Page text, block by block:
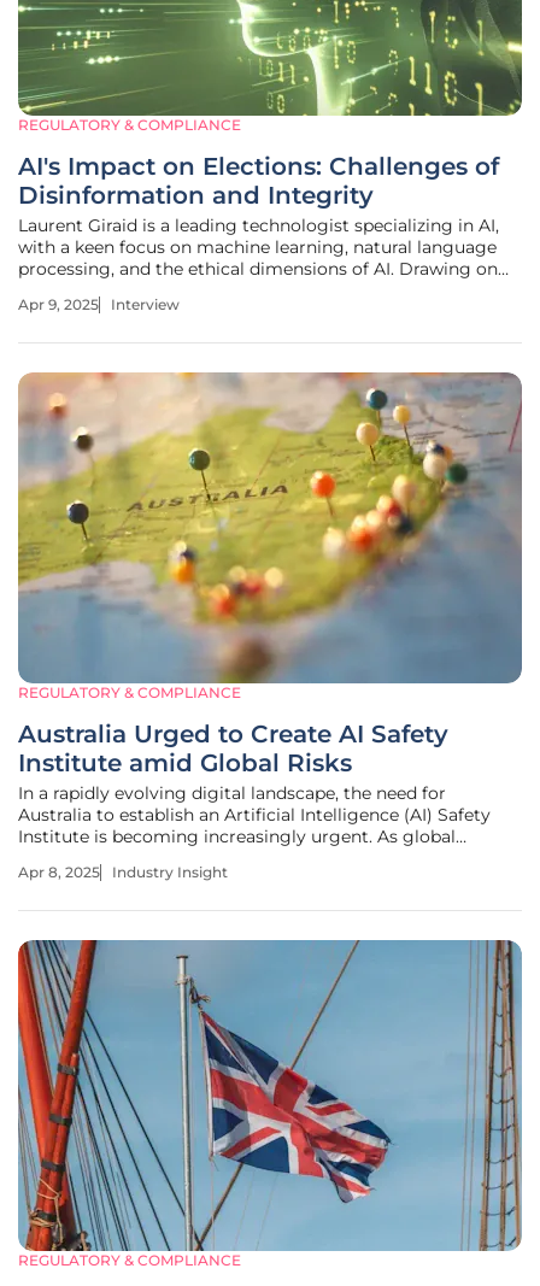
REGULATORY & COMPLIANCE
AI's Impact on Elections: Challenges of
Disinformation and Integrity
Laurent Giraid is a leading technologist specializing in AI,
with a keen focus on machine learning, natural language
processing, and the ethical dimensions of AI. Drawing on
into the complexities and challenges of AI in political
Apr 9, 2025 Interview
REGULATORY & COMPLIANCE
Australia Urged to Create AI Safety
Institute amid Global Risks
In a rapidly evolving digital landscape, the need for
Australia to establish an Artificial Intelligence (AI) Safety
Institute is becoming increasingly urgent. As global
Australia faces both compelling opportunities and
Apr 8, 2025 Industry Insight
REGULATORY & COMPLIANCE